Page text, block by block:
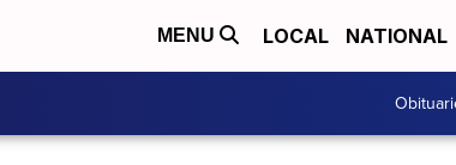
MENU LOCAL NATIONAL